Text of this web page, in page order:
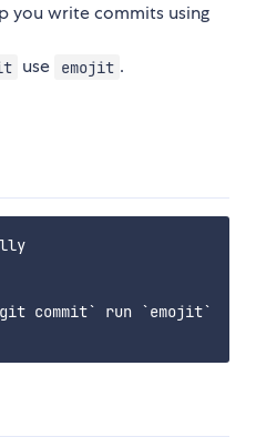
you write commits using
use emojit .
commit` run `emojit`